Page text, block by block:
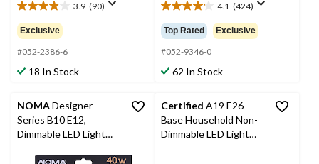
3.9 (90)
3.9
out
of
5
stars.
90
Exclusive
#052-2386-6
18 In Stock
4.1 (424)
4.1
out
of
5
stars.
424
Top Rated Exclusive
#052-9346-0
62 In Stock
NOMADesigner
Series B10 E12,
Dimmable LED Light
Certified A19 E26
Base Household Non-
Dimmable LED Light